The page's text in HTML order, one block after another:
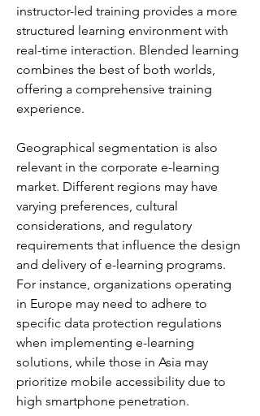
instructor-led training provides a more
structured learning environment with
real-time interaction. Blended learning
combines the best of both worlds,
offering a comprehensive training
experience.
Geographical segmentation is also
relevant in the corporate e-learning
market. Different regions may have
varying preferences, cultural
considerations, and regulatory
requirements that influence the design
and delivery of e-learning programs.
For instance, organizations operating
in Europe may need to adhere to
specific data protection regulations
when implementing e-learning
solutions, while those in Asia may
prioritize mobile accessibility due to
high smartphone penetration.